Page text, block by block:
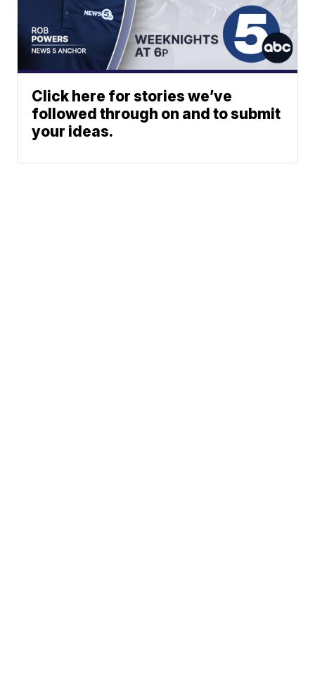
Click here for stories we’ve
followed through on and to submit
your ideas.